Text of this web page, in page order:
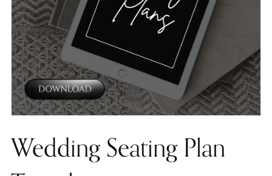
Wedding Seating Plan